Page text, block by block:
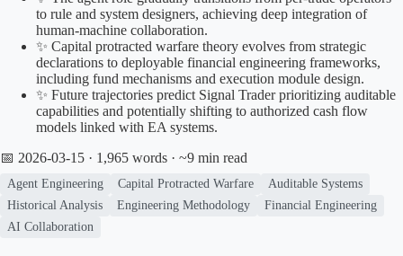
to rule and system designers, achieving deep integration of
human-machine collaboration.
✨ Capital protracted warfare theory evolves from strategic
declarations to deployable financial engineering frameworks,
including fund mechanisms and execution module design.
✨ Future trajectories predict Signal Trader prioritizing auditable
capabilities and potentially shifting to authorized cash flow
models linked with EA systems.
📅 2026-03-15 · 1,965 words · ~9 min read
Agent Engineering Capital Protracted Warfare
Auditable Systems
Historical Analysis
Engineering Methodology
Financial Engineering
AI Collaboration